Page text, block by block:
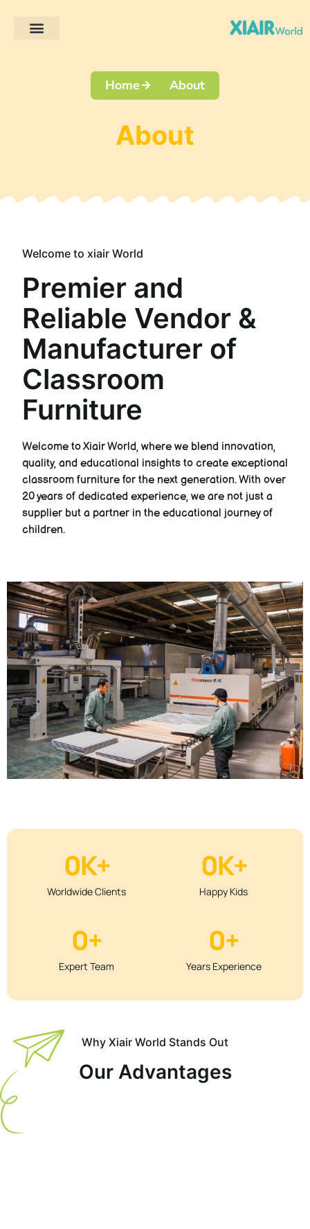
Home About
About
Welcome to xiair World
Premier and
Reliable Vendor &
Manufacturer of
Classroom
Furniture
Welcome to Xiair World, where we blend innovation,
quality, and educational insights to create exceptional
classroom furniture for the next generation. With over
20 years of dedicated experience, we are not just a
supplier but a partner in the educational journey of
children.
Worldwide Clients
0K+
Happy Kids
0K+
Expert Team
0+
Years Experience
0+
Why Xiair World Stands Out
Our Advantages